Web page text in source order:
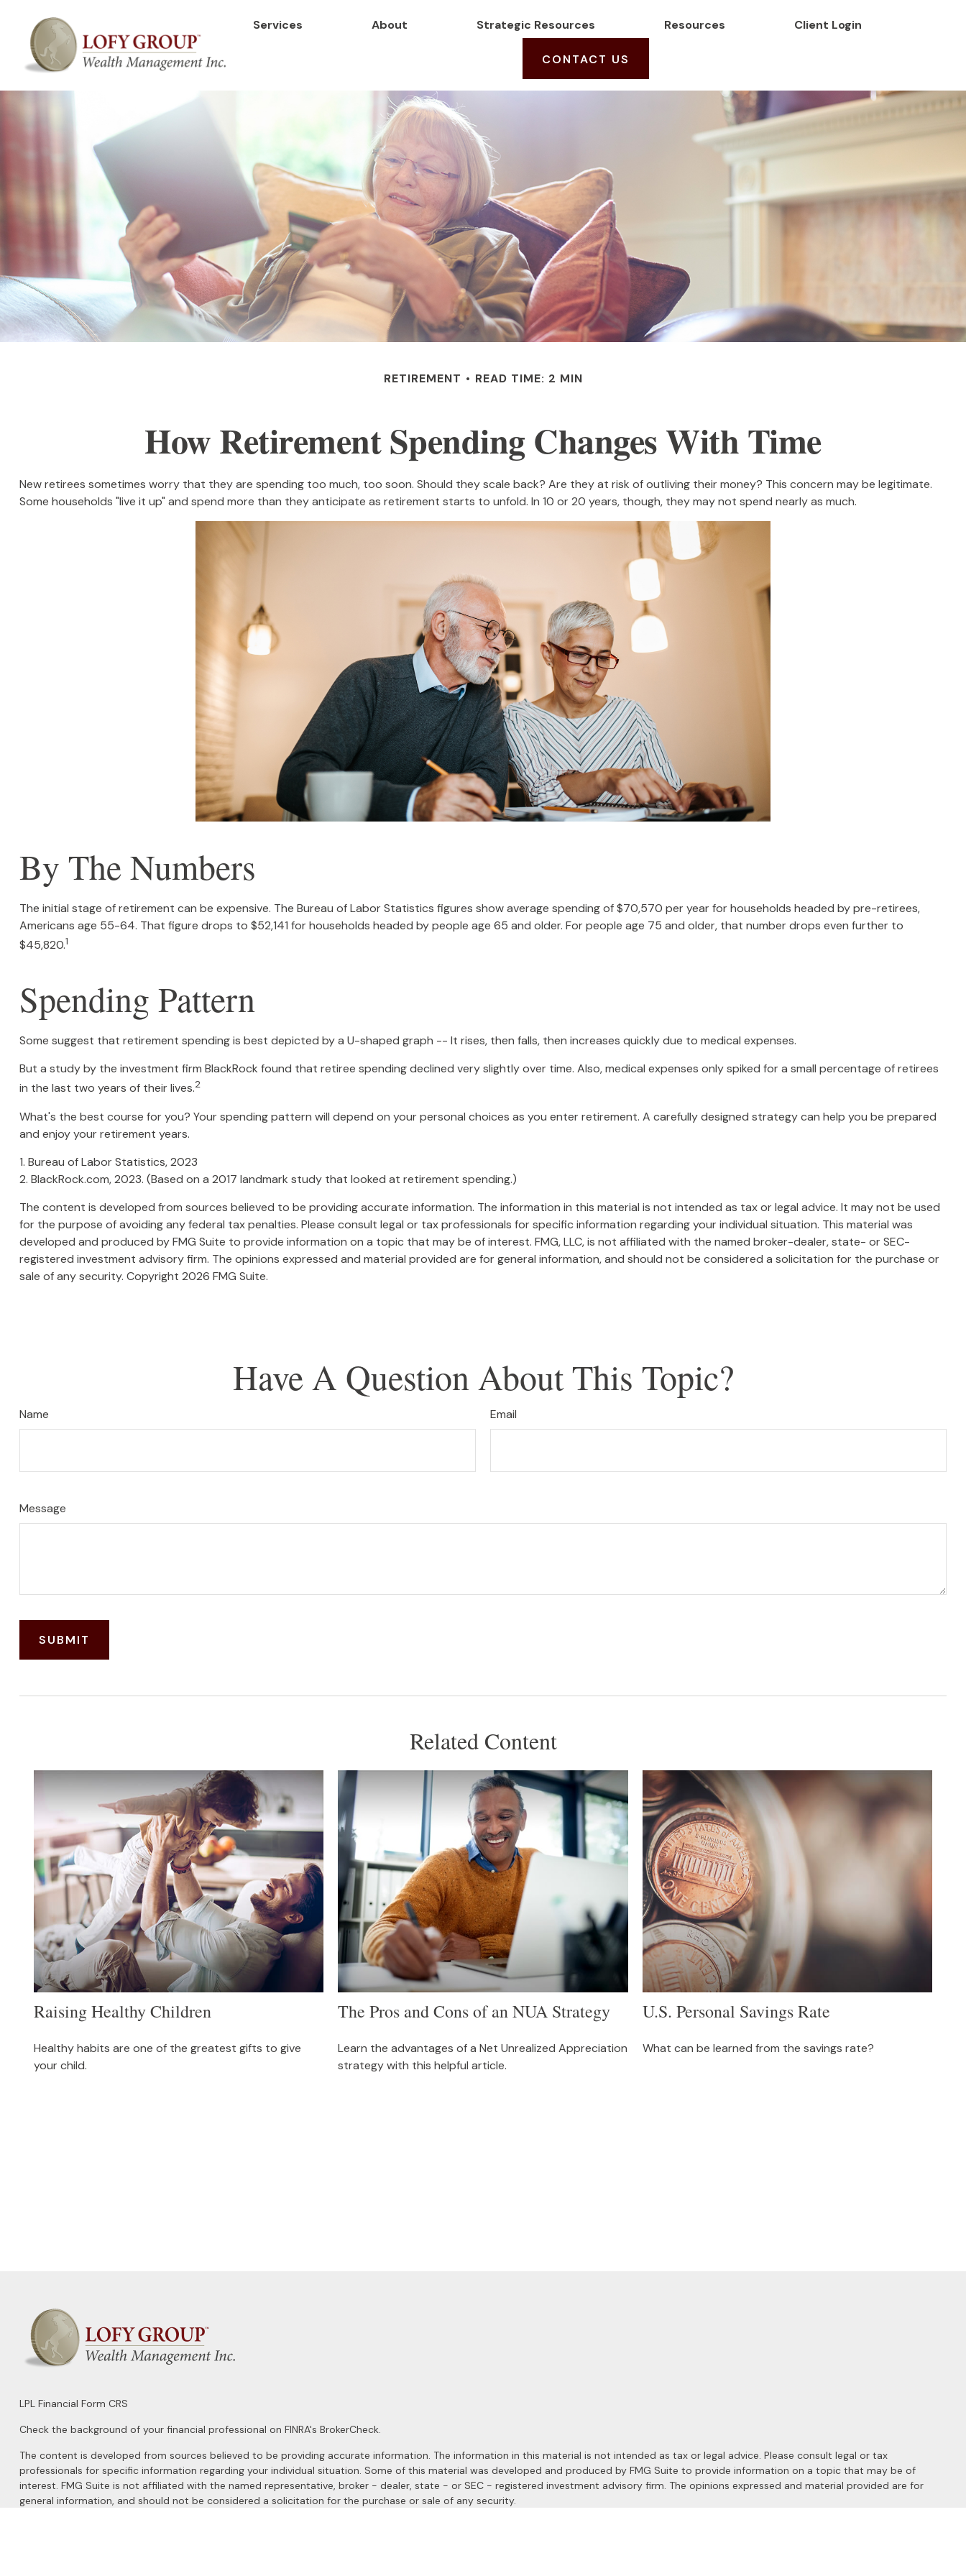
Services About Strategic Resources Resources Client Login
CONTACT US
RETIREMENT READ TIME: 2 MIN
How Retirement Spending Changes With Time
New retirees sometimes worry that they are spending too much, too soon. Should they scale back? Are they at risk of outliving their money? This concern may be legitimate.
Some households "live it up" and spend more than they anticipate as retirement starts to unfold. In 10 or 20 years, though, they may not spend nearly as much.
By The Numbers
The initial stage of retirement can be expensive. The Bureau of Labor Statistics figures show average spending of $70,570 per year for households headed by pre-retirees,
Americans age 55-64. That figure drops to $52,141 for households headed by people age 65 and older. For people age 75 and older, that number drops even further to
$45,820.1
Spending Pattern
Some suggest that retirement spending is best depicted by a U-shaped graph -- It rises, then falls, then increases quickly due to medical expenses.
But a study by the investment firm BlackRock found that retiree spending declined very slightly over time. Also, medical expenses only spiked for a small percentage of retirees
in the last two years of their lives.2
What's the best course for you? Your spending pattern will depend on your personal choices as you enter retirement. A carefully designed strategy can help you be prepared
and enjoy your retirement years.
1. Bureau of Labor Statistics, 2023
2. BlackRock.com, 2023. (Based on a 2017 landmark study that looked at retirement spending.)
The content is developed from sources believed to be providing accurate information. The information in this material is not intended as tax or legal advice. It may not be used
for the purpose of avoiding any federal tax penalties. Please consult legal or tax professionals for specific information regarding your individual situation. This material was
developed and produced by FMG Suite to provide information on a topic that may be of interest. FMG, LLC, is not affiliated with the named broker-dealer, state- or SEC-
registered investment advisory firm. The opinions expressed and material provided are for general information, and should not be considered a solicitation for the purchase or
sale of any security. Copyright 2026 FMG Suite.
Have A Question About This Topic?
Name Email
Message
Related Content
Raising Healthy Children
Healthy habits are one of the greatest gifts to give
your child.
The Pros and Cons of an NUA Strategy
Learn the advantages of a Net Unrealized Appreciation
strategy with this helpful article.
U.S. Personal Savings Rate
What can be learned from the savings rate?
LPL Financial Form CRS
Check the background of your financial professional on FINRA's BrokerCheck.
The content is developed from sources believed to be providing accurate information. The information in this material is not intended as tax or legal advice. Please consult legal or tax
professionals for specific information regarding your individual situation. Some of this material was developed and produced by FMG Suite to provide information on a topic that may be of
interest. FMG Suite is not affiliated with the named representative, broker - dealer, state - or SEC - registered investment advisory firm. The opinions expressed and material provided are for
general information, and should not be considered a solicitation for the purchase or sale of any security.